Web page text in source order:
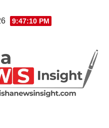
9:47:11 PM